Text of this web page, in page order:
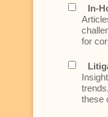
In-
for
these